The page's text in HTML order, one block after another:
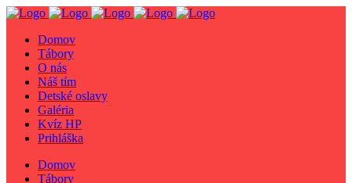
Domov
Tábory
O nás
Náš tím
Detské oslavy
Galéria
Kvíz HP
Prihláška
Domov
Tábory